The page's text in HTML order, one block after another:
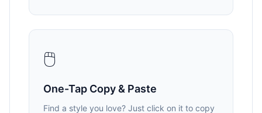
🖱️
One-Tap Copy & Paste
Find a style you love? Just click on it to copy